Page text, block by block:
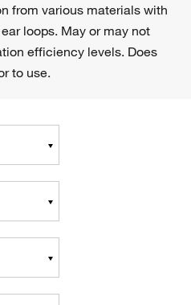
from various materials with
loops. May or may not
efficiency levels. Does
to use.